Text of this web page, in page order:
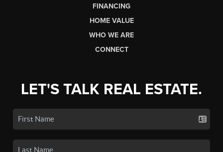
FINANCING
HOME VALUE
WHO WE ARE
CONNECT
LET'S TALK REAL ESTATE.